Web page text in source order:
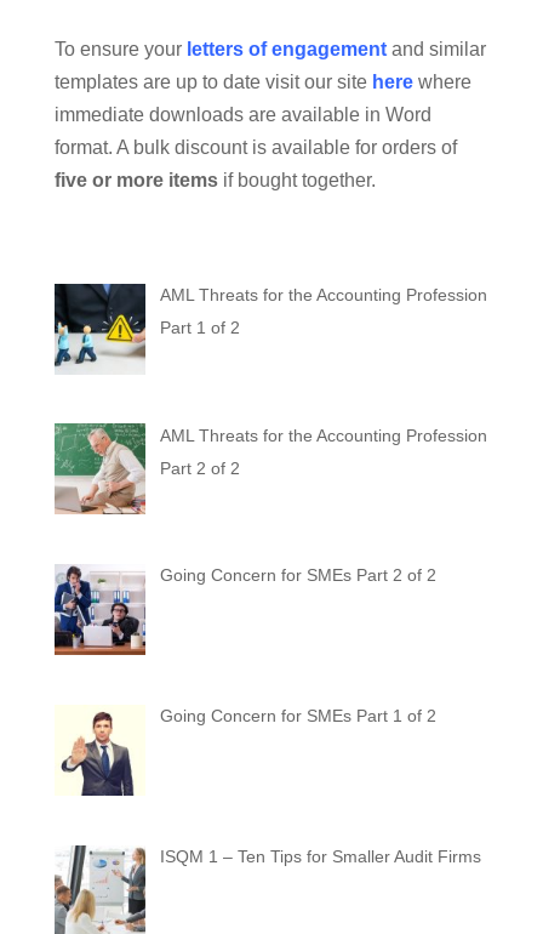
To ensure your letters of engagementand similar
templates are up to date visit our site herewhere
immediate downloads are available in Word
format. A bulk discount is available for orders of
five or more itemsif bought together.
AML Threats for the Accounting Profession
Part 1 of 2
AML Threats for the Accounting Profession
Part 2 of 2
Going Concern for SMEs Part 2 of 2
Going Concern for SMEs Part 1 of 2
ISQM 1 – Ten Tips for Smaller Audit Firms